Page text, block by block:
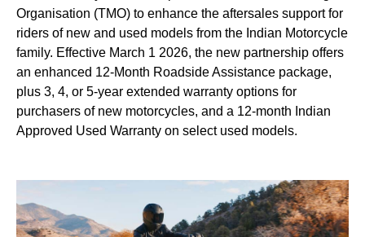
Organisation (TMO) to enhance the aftersales support for
riders of new and used models from the Indian Motorcycle
family. Effective March 1 2026, the new partnership offers
an enhanced 12-Month Roadside Assistance package,
plus 3, 4, or 5-year extended warranty options for
purchasers of new motorcycles, and a 12-month Indian
Approved Used Warranty on select used models.